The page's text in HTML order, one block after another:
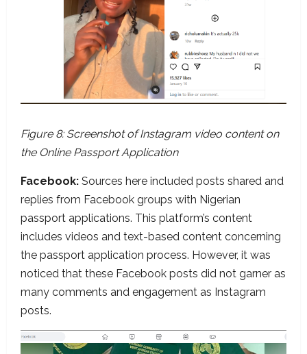
Figure 8: Screenshot of Instagram video content on
the Online Passport Application
Facebook: Sources here included posts shared and
replies from Facebook groups with Nigerian
passport applications. This platform’s content
includes videos and text-based content concerning
the passport application process. However, it was
noticed that these Facebook posts did not garner as
many comments and engagement as Instagram
posts.